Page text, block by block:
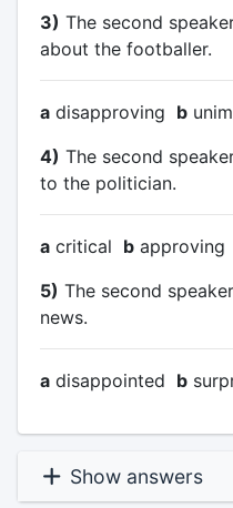
3) The second
about the footballer.
adisapproving b
4) The second
to the politician.
acritical bapproving
5) The second
news.
adisappointed b
Show answers